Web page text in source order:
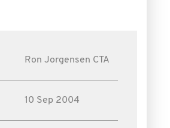
Ron Jorgensen CTA
10 Sep 2004